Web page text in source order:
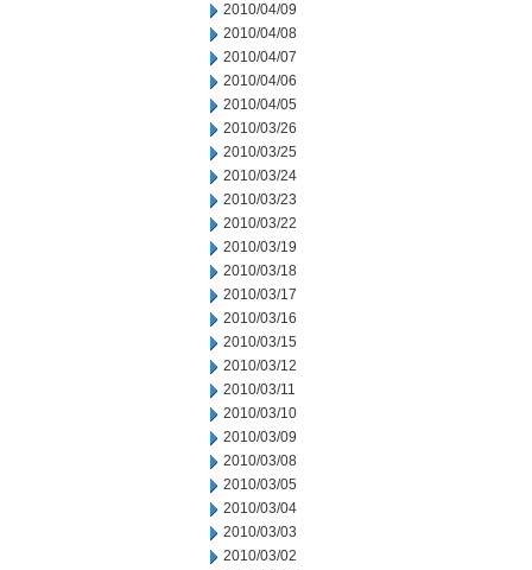
2010/04/09
2010/04/08
2010/04/07
2010/04/06
2010/04/05
2010/03/26
2010/03/25
2010/03/24
2010/03/23
2010/03/22
2010/03/19
2010/03/18
2010/03/17
2010/03/16
2010/03/15
2010/03/12
2010/03/11
2010/03/10
2010/03/09
2010/03/08
2010/03/05
2010/03/04
2010/03/03
2010/03/02